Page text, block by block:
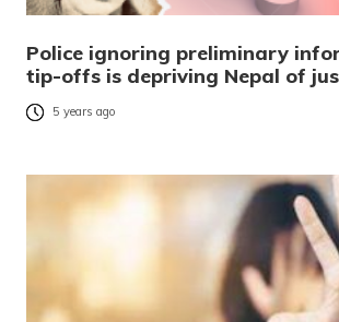
Police ignoring preliminary
tip-offs is depriving Nepal of
5 years ago